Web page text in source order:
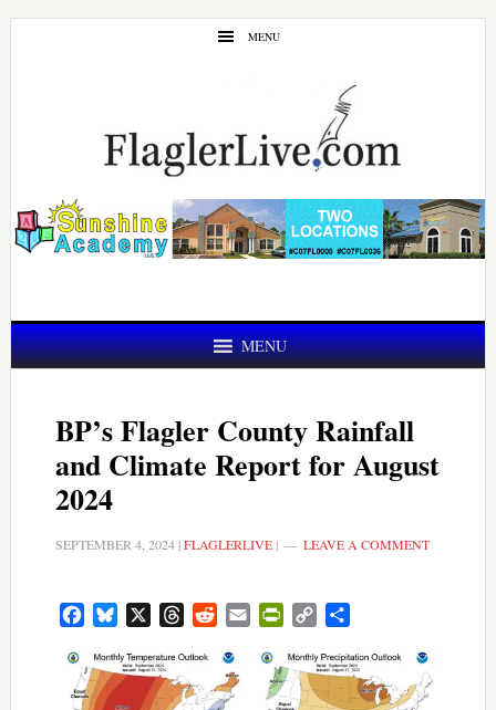
Skip
Skip
MENU
MENU
BP’s Flagler County Rainfall
and Climate Report for August
2024
SEPTEMBER 4, 2024|FLAGLERLIVE| LEAVE A COMMENT
FacebookBluesky ThreadsRedditEmail PrintFriendly
Copy